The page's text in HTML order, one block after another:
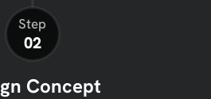
Step
02
Concept